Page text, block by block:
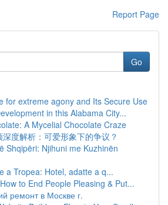
Report Page
Go
for extreme agony and Its Secure Use
in this Alabama City...
A Mycelial Chocolate Craze
度解析：可爱形象下的争议？
Shqipëri: Njihuni me Kuzhinën
a Tropea: Hotel, adatte a q...
to End People Pleasing & Put...
ремонт в Москве г.